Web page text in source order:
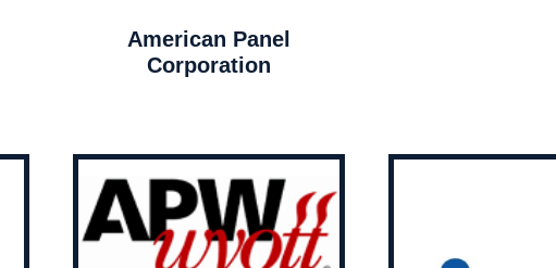
American Panel
Corporation